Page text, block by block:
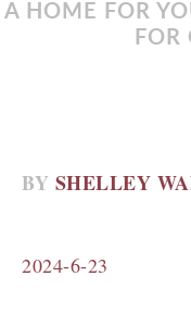
A HOME FOR
FOR
BY SHELLEY
2024-6-23